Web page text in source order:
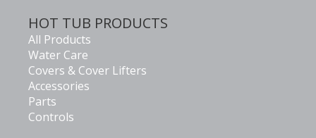
HOT TUB PRODUCTS
All Products
Water Care
Covers & Cover Lifters
Accessories
Parts
Controls